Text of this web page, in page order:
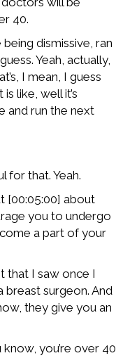
40.
dismissive, ran
Yeah, actually,
I mean, I guess
like, well it’s
and run the next
for that. Yeah.
[00:05:00] about
you to undergo
a part of your
that I saw once I
breast surgeon. And
they give you an
you’re over 40